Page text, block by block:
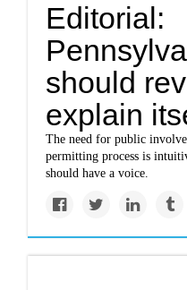
Editorial:
should
explain
The need for public
permitting process is
should have a voice.